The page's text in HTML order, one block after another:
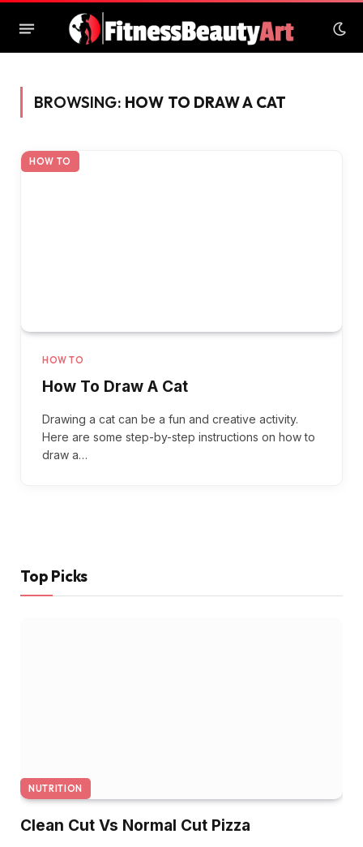
BROWSING: HOW TO DRAW A CAT
HOW TO
HOW TO
How To Draw A Cat
Drawing a cat can be a fun and creative activity.
Here are some step-by-step instructions on how to
draw a…
Top Picks
NUTRITION
Clean Cut Vs Normal Cut Pizza